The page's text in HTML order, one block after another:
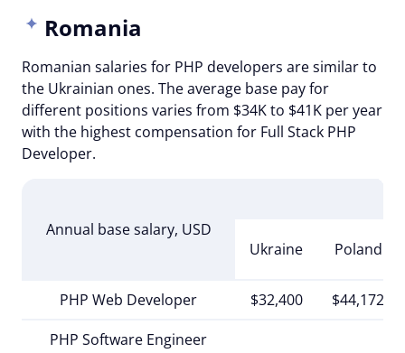
Romania
Romanian salaries for PHP developers are similar to
the Ukrainian ones. The average base pay for
different positions varies from $34K to $41K per year
with the highest compensation for Full Stack PHP
Developer.
Annual base salary, USD
Ukraine Poland
PHP Web Developer $32,400
$44,172
PHP Software Engineer